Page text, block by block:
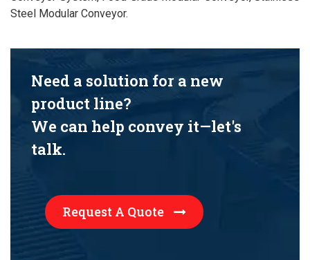
Steel Modular Conveyor.
Need a solution for a new
product line?
We can help convey it—let's
talk.
Request A Quote